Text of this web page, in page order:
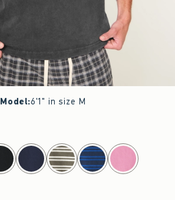
Model:6'1" in size M